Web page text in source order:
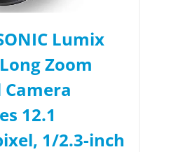
Lumix
Zoom
12.1
1/2.3-inch